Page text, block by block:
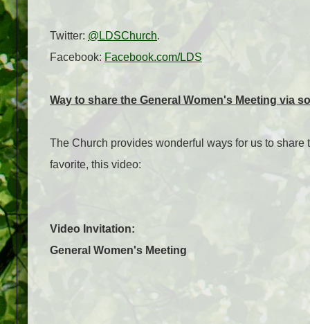
Twitter: @LDSChurch.
Facebook: Facebook.com/LDS
Way to share the General Women's Meeting via
The Church provides wonderful ways for us to
favorite, this video:
Video Invitation:
General Women's Meeting